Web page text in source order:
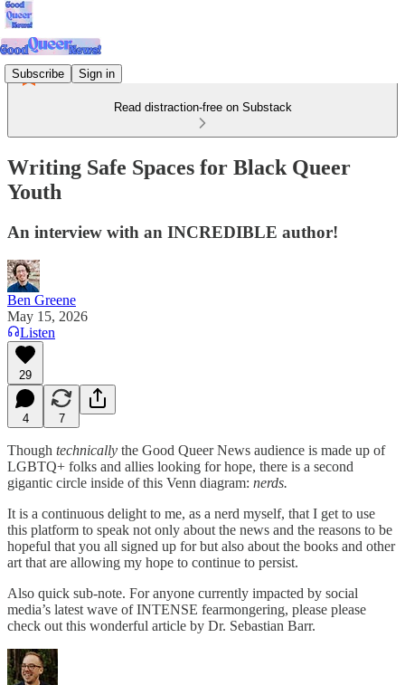
Subscribe Sign in
Read distraction-free on Substack
Writing Safe Spaces for Black Queer
Youth
An interview with an INCREDIBLE author!
Ben Greene
May 15, 2026
Listen
29
4 7
Though technically the Good Queer News audience is made up of
LGBTQ+ folks and allies looking for hope, there is a second
gigantic circle inside of this Venn diagram: nerds.
It is a continuous delight to me, as a nerd myself, that I get to use
this platform to speak not only about the news and the reasons to be
hopeful that you all signed up for but also about the books and other
art that are allowing my hope to continue to persist.
Also quick sub-note. For anyone currently impacted by social
media’s latest wave of INTENSE fearmongering, please please
check out this wonderful article by Dr. Sebastian Barr.